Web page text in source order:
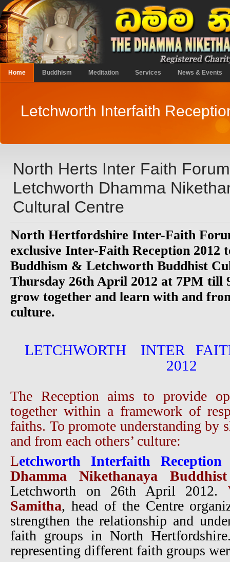
Home Buddhism Meditation Services News & Events
Letchworth Interfaith
North Herts Inter Faith
Letchworth Dhamma
Cultural Centre
North Hertfordshire Inter-Faith
exclusive Inter-Faith Reception 2012
Buddhism & Letchworth Buddhist
Thursday 26th April 2012 at 7PM till
grow together and learn with and
culture.
LETCHWORTH INTER
2012
The Reception aims to provide
together within a framework of
faiths. To promote understanding by
and from each others’ culture:
Letchworth Interfaith Reception
Dhamma Nikethanaya
Letchworth on 26th April 2012.
Samitha, head of the Centre
strengthen the relationship and
faith groups in North
representing different faith groups